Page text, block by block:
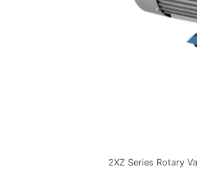
2XZ Series Rotary